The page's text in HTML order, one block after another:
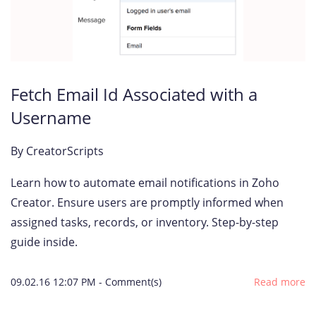
Fetch Email Id Associated with a
Username
By CreatorScripts
Learn how to automate email notifications in Zoho
Creator. Ensure users are promptly informed when
assigned tasks, records, or inventory. Step-by-step
guide inside.
09.02.16 12:07 PM - Comment(s) Read more